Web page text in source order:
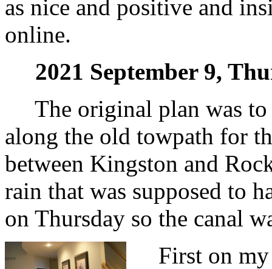
as nice and positive and
online.
2021 September 9,
The original plan was to
along the old towpath for
between Kingston and
rain that was supposed to
on Thursday so the canal
First on my